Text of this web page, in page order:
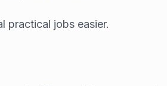
practical jobs easier.